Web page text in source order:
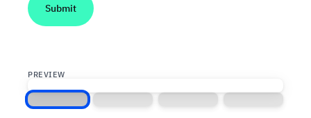
PREVIEW
Screen 1